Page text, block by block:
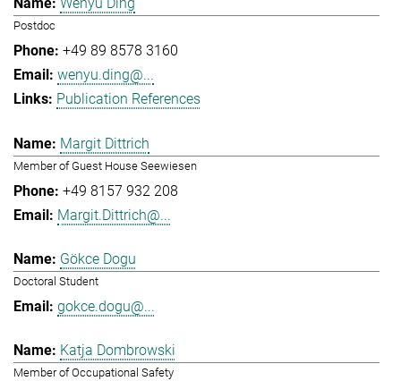
Postdoc
+49 89 8578 3160
wenyu.ding@...
Publication References
Margit Dittrich
Member of Guest House Seewiesen
+49 8157 932 208
Margit.Dittrich@...
Gökce Dogu
Doctoral Student
gokce.dogu@...
Katja Dombrowski
Member of Occupational Safety